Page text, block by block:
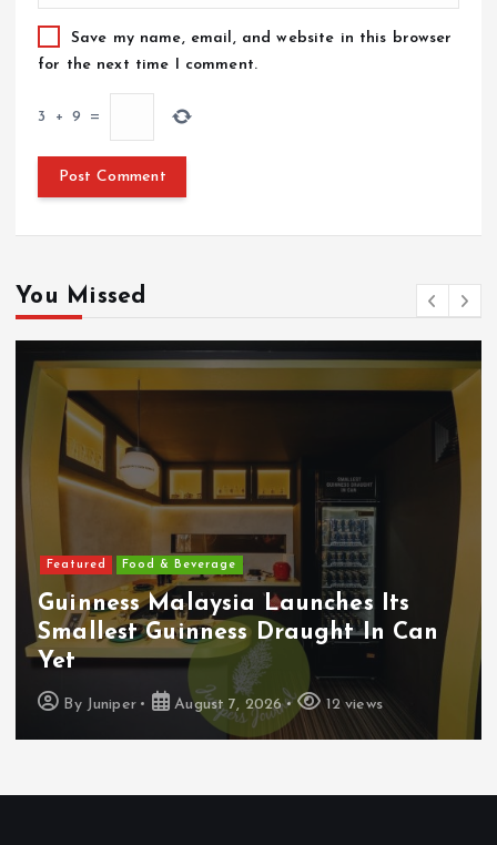
Save my name, email, and website in this browser
for the next time I comment.
3 + 9 =
You Missed
Featured Food & Beverage
Guinness Malaysia Launches Its
Smallest Guinness Draught In Can
Yet
By Juniper August 7, 2026 12 views